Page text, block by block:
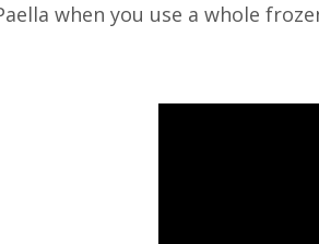
when you use a whole